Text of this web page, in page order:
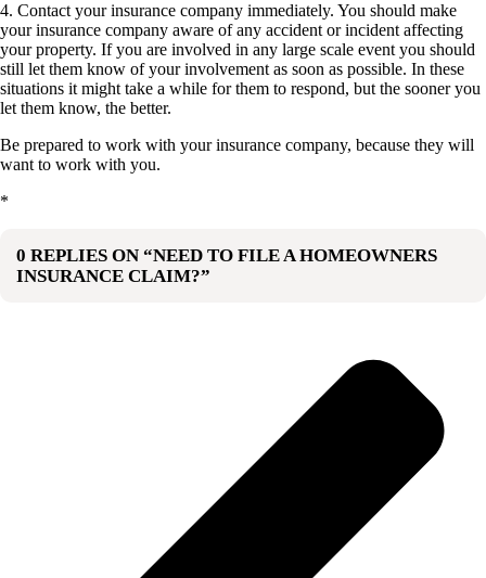
4. Contact your insurance company immediately. You should make
your insurance company aware of any accident or incident affecting
your property. If you are involved in any large scale event you should
still let them know of your involvement as soon as possible. In these
situations it might take a while for them to respond, but the sooner you
let them know, the better.
Be prepared to work with your insurance company, because they will
want to work with you.
*
0 REPLIES ON “NEED TO FILE A HOMEOWNERS
INSURANCE CLAIM?”